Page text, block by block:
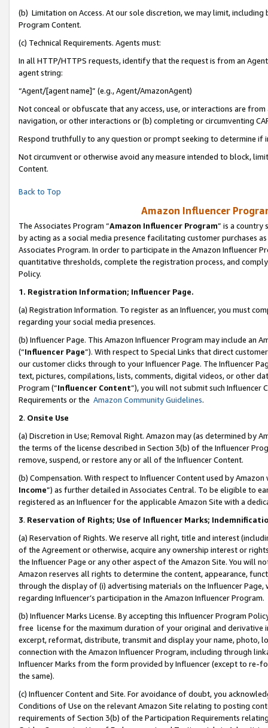
(b) Limitation on Access. At our sole discretion, we may limit,
Program Content.
(c) Technical Requirements. Agents must:
In all HTTP/HTTPS requests, identify that the request is from an
agent string:
“Agent/[agent name]” (e.g., Agent/AmazonAgent)
Not conceal or obfuscate that any access, use, or interactions are
navigation, or other interactions or (b) completing or circumventing
Respond truthfully to any question or prompt seeking to determine if
Not circumvent or otherwise avoid any measure intended to block,
Content.
Back to Top
Amazon Influencer
The Associates Program “Amazon Influencer Program” is a country
by acting as a social media presence facilitating customer purchases
Associates Program. In order to participate in the Amazon Influencer
quantitative thresholds, complete the registration process, and
Policy.
1. Registration Information; Influencer Page.
(a) Registration Information. To register as an Influencer, you must
regarding your social media presences.
(b) Influencer Page. This Amazon Influencer Program may include an
(“Influencer Page”). With respect to Special Links that direct
our customer clicks through to your Influencer Page. The Influencer
text, pictures, compilations, lists, comments, digital videos, or other
Program (“Influencer Content”), you will not submit such
Requirements or the Amazon Community Guidelines.
2. Onsite Use
(a) Discretion in Use; Removal Right. Amazon may (as determined by
the terms of the license described in Section 3(b) of the Influencer
remove, suspend, or restore any or all of the Influencer Content.
(b) Compensation. With respect to Influencer Content used by
Income”) as further detailed in Associates Central. To be eligible to
registered as an Influencer for the applicable Amazon Site with a
3. Reservation of Rights; Use of Influencer Marks;
(a) Reservation of Rights. We reserve all right, title and interest
of the Agreement or otherwise, acquire any ownership interest or
the Influencer Page or any other aspect of the Amazon Site. You will
Amazon reserves all rights to determine the content, appearance,
through the display of (i) advertising materials on the Influencer
regarding Influencer’s participation in the Amazon Influencer Program.
(b) Influencer Marks License. By accepting this Influencer Program
free license for the maximum duration of your original and
excerpt, reformat, distribute, transmit and display your name, photo,
connection with the Amazon Influencer Program, including through
Influencer Marks from the form provided by Influencer (except to re-
the same).
(c) Influencer Content and Site. For avoidance of doubt, you
Conditions of Use on the relevant Amazon Site relating to posting
requirements of Section 3(b) of the Participation Requirements